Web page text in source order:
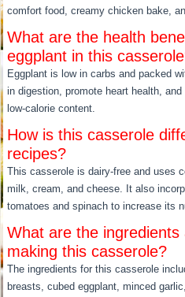
comfort food, creamy chicken bake,
What are the health
eggplant in this
Eggplant is low in carbs and packed
in digestion, promote heart health,
low-calorie content.
How is this casserole
recipes?
This casserole is dairy-free and uses
milk, cream, and cheese. It also
tomatoes and spinach to increase its
What are the
making this casserole?
The ingredients for this casserole
breasts, cubed eggplant, minced